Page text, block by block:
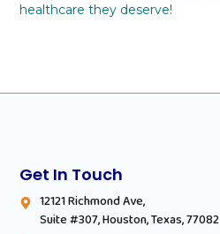
healthcare they deserve!
Get In Touch
12121 Richmond Ave,
Suite #307, Houston, Texas, 77082